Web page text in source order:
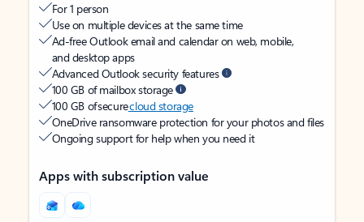
For 1 person
Use on multiple devices at the same time
Ad-free Outlook email and calendar on web, mobile,
and desktop apps
Advanced Outlook security features
100 GB of mailbox storage
100 GB of securecloud storage
OneDrive ransomware protection for your photos and files
Ongoing support for help when you need it
Apps with subscription value